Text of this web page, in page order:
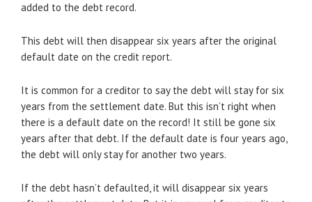
added to the debt record.
This debt will then disappear six years after the original
default date on the credit report.
It is common for a creditor to say the debt will stay for six
years from the settlement date. But this isn’t right when
there is a default date on the record! It still be gone six
years after that debt. If the default date is four years ago,
the debt will only stay for another two years.
If the debt hasn’t defaulted, it will disappear six years